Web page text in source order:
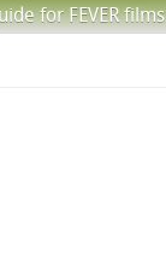
for FEVER films